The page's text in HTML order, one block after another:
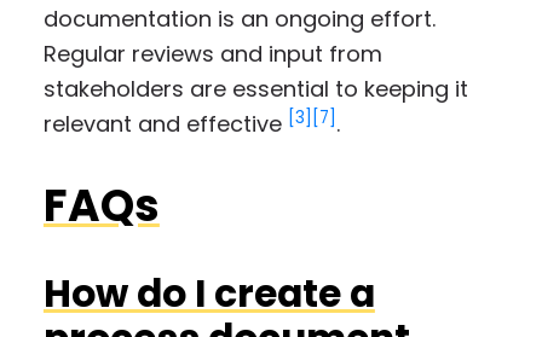
documentation is an ongoing effort.
Regular reviews and input from
stakeholders are essential to keeping it
relevant and effective [3] [7] .
FAQs
How do I create a